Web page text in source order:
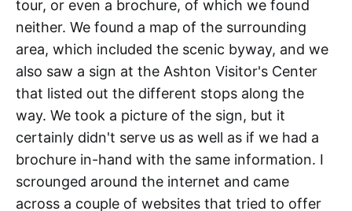
tour, or even a brochure, of which we found
neither. We found a map of the surrounding
area, which included the scenic byway, and we
also saw a sign at the Ashton Visitor's Center
that listed out the different stops along the
way. We took a picture of the sign, but it
certainly didn't serve us as well as if we had a
brochure in-hand with the same information. I
scrounged around the internet and came
across a couple of websites that tried to offer